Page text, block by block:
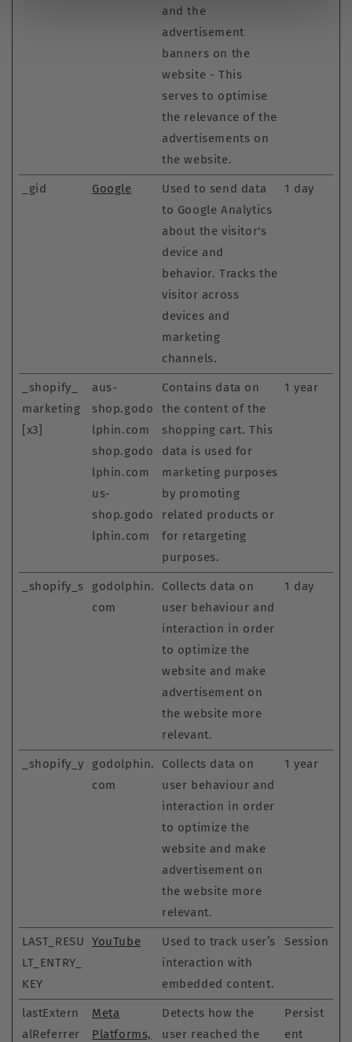
and the
advertisement
banners on the
website - This
serves to optimise
the relevance of the
advertisements on
the website.
_gid Google
Used to send data
to Google Analytics
about the visitor's
device and
behavior. Tracks the
visitor across
devices and
marketing
channels.
1 day
_shopify_
marketing
[x3]
aus-
shop.godo
lphin.com
shop.godo
lphin.com
us-
shop.godo
lphin.com
Contains data on
the content of the
shopping cart. This
data is used for
marketing purposes
by promoting
related products or
for retargeting
purposes.
1 year
_shopify_s
godolphin.
com
Collects data on
user behaviour and
interaction in order
to optimize the
website and make
advertisement on
the website more
relevant.
1 day
_shopify_y
godolphin.
com
Collects data on
user behaviour and
interaction in order
to optimize the
website and make
advertisement on
the website more
relevant.
1 year
LAST_RESU
LT_ENTRY_
KEY
YouTube
Used to track user’s
interaction with
embedded content.
Session
lastExtern
alReferrer
Meta
Platforms,
Detects how the
user reached the
Persist
ent